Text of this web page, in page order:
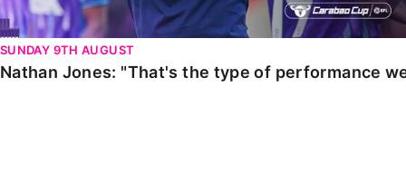
SUNDAY 9TH AUGUST
Nathan Jones: "That's the type of performance